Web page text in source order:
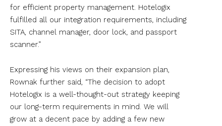
for efficient property management. Hotelogix
fulfilled all our integration requirements, including
SITA, channel manager, door lock, and passport
scanner.”
Expressing his views on their expansion plan,
Rownak further said, “The decision to adopt
Hotelogix is a well-thought-out strategy keeping
our long-term requirements in mind. We will
grow at a decent pace by adding a few new